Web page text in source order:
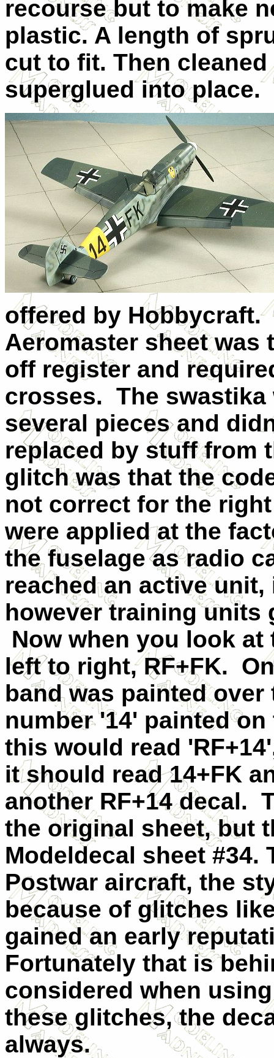
recourse but to make
plastic. A length of
cut to fit. Then
superglued into place.
offered by
Aeromaster sheet
off register and
crosses. The swastika
several pieces and
replaced by stuff from
glitch was that the
not correct for the
were applied at the
the fuselage as radio
reached an active
however training units
Now when you look
left to right, RF+FK.
band was painted
number '14' painted
this would read
it should read 14+FK
another RF+14 decal.
the original sheet, but
Modeldecal sheet
Postwar aircraft, the
because of glitches
gained an early
Fortunately that is
considered when
these glitches, the
always.